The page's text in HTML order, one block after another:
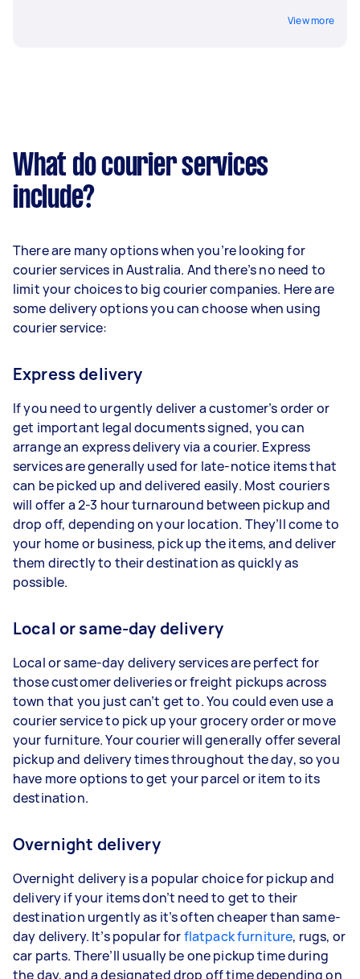
View more
What do courier services
include?
There are many options when you’re looking for
courier services in Australia. And there’s no need to
limit your choices to big courier companies. Here are
some delivery options you can choose when using
courier service:
Express delivery
If you need to urgently deliver a customer’s order or
get important legal documents signed, you can
arrange an express delivery via a courier. Express
services are generally used for late-notice items that
can be picked up and delivered easily. Most couriers
will offer a 2-3 hour turnaround between pickup and
drop off, depending on your location. They’ll come to
your home or business, pick up the items, and deliver
them directly to their destination as quickly as
possible.
Local or same-day delivery
Local or same-day delivery services are perfect for
those customer deliveries or freight pickups across
town that you just can’t get to. You could even use a
courier service to pick up your grocery order or move
your furniture. Your courier will generally offer several
pickup and delivery times throughout the day, so you
have more options to get your parcel or item to its
destination.
Overnight delivery
Overnight delivery is a popular choice for pickup and
delivery if your items don’t need to get to their
destination urgently as it’s often cheaper than same-
day delivery. It’s popular forflatpack furniture, rugs, or
car parts. There’ll usually be one pickup time during
the day, and a designated drop off time depending on